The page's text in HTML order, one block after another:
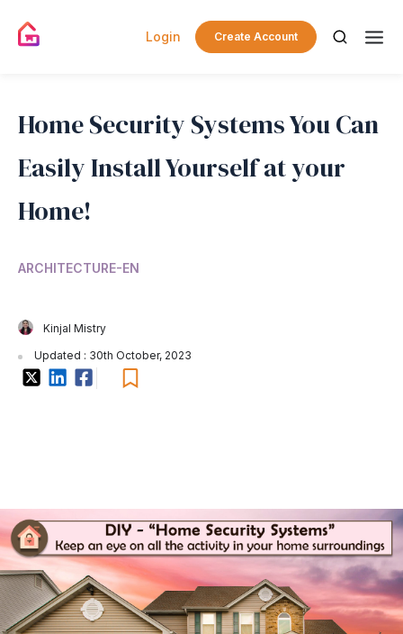
Login Create Account
Home Security Systems You Can
Easily Install Yourself at your
Home!
ARCHITECTURE-EN
Kinjal Mistry
Updated : 30th October, 2023